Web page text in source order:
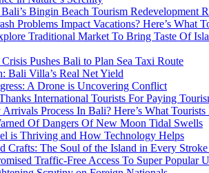
Bingin Beach Tourism Redevelopment
Problems Impact Vacations? Here’s What
Traditional Market To Bring Taste Of
Pushes Bali to Plan Sea Taxi Route
Bali Villa’s Real Net Yield
A Drone is Uncovering Conflict
International Tourists For Paying
Arrivals Process In Bali? Here’s What
Of Dangers Of New Moon Tidal Swells
is Thriving and How Technology Helps
Crafts: The Soul of the Island in Every
Traffic-Free Access To Super Popular